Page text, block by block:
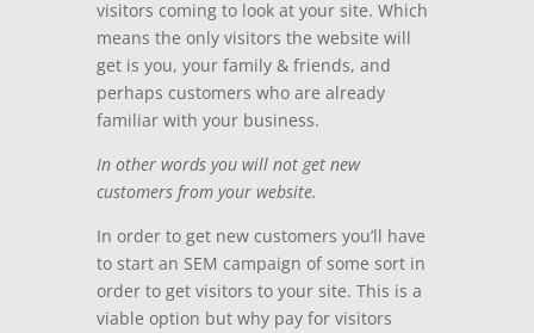
visitors coming to look at your site. Which
means the only visitors the website will
get is you, your family & friends, and
perhaps customers who are already
familiar with your business.
In other words you will not get new
customers from your website.
In order to get new customers you’ll have
to start an SEM campaign of some sort in
order to get visitors to your site. This is a
viable option but why pay for visitors